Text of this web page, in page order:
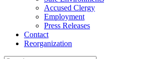
Accused Clergy
Employment
Press Releases
Contact
Reorganization